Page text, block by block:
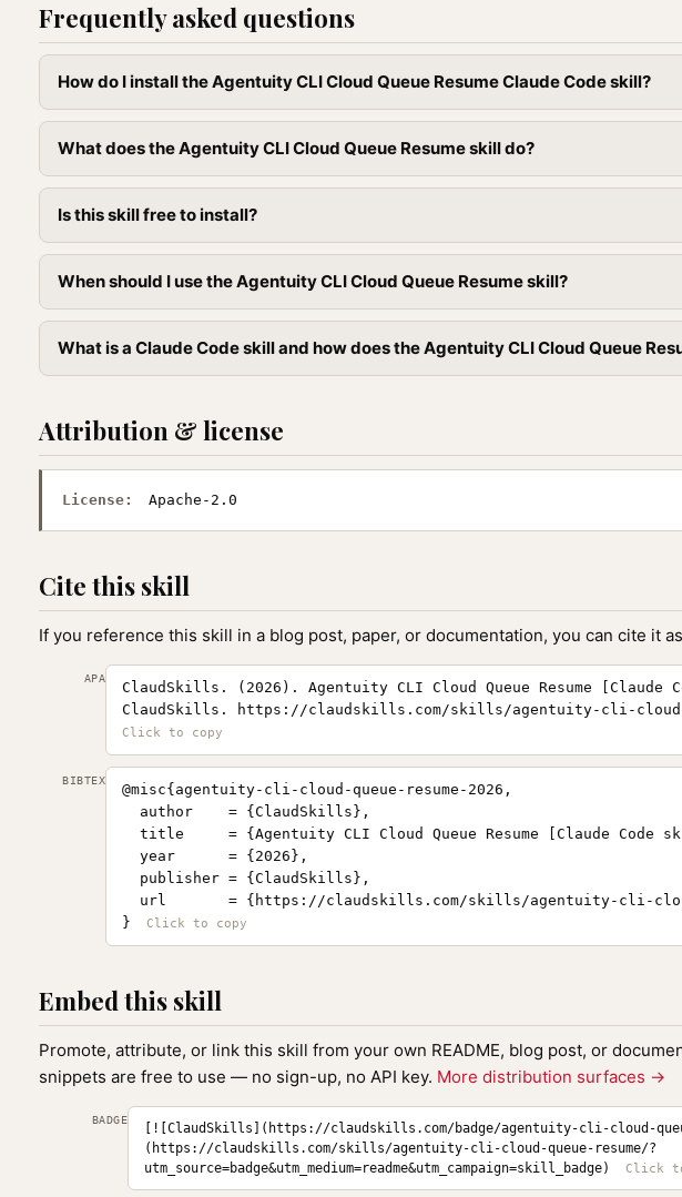
Frequently asked questions
How do I install the Agentuity CLI Cloud Queue Resume Claude Code skill?
What does the Agentuity CLI Cloud Queue Resume skill do?
Is this skill free to install?
When should I use the Agentuity CLI Cloud Queue Resume skill?
What is a Claude Code skill and how does the Agentuity CLI Cloud Queue
Attribution & license
License: Apache-2.0
Cite this skill
If you reference this skill in a blog post, paper, or documentation, you can cite it
APA
ClaudSkills. (2026). Agentuity CLI Cloud Queue Resume [Claude
ClaudSkills. https://claudskills.com/skills/agentuity-cli-cloud-
BIBTEX
@misc{agentuity-cli-cloud-queue-resume-2026,
  author    = {ClaudSkills},
title     = {Agentuity CLI Cloud Queue Resume [Claude Code
  year      = {2026},
  publisher = {ClaudSkills},
url       = {https://claudskills.com/skills/agentuity-cli-
}
Embed this skill
Promote, attribute, or link this skill from your own README, blog post, or
snippets are free to use — no sign-up, no API key. More distribution surfaces →
BADGE
[![ClaudSkills](https://claudskills.com/badge/agentuity-cli-cloud-
(https://claudskills.com/skills/agentuity-cli-cloud-queue-resume/?
utm_source=badge&utm_medium=readme&utm_campaign=skill_badge)